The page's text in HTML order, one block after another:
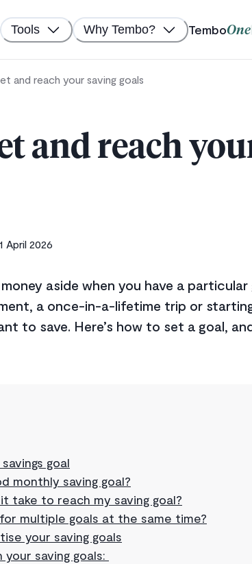
Tools Why Tembo? TemboOne
and reach your saving goals
and reach
1 April 2026
aside when you have a particular
a once-in-a-lifetime trip or
to save. Here’s how to set a goal,
goal
monthly saving goal?
take to reach my saving goal?
multiple goals at the same time?
your saving goals
saving goals: